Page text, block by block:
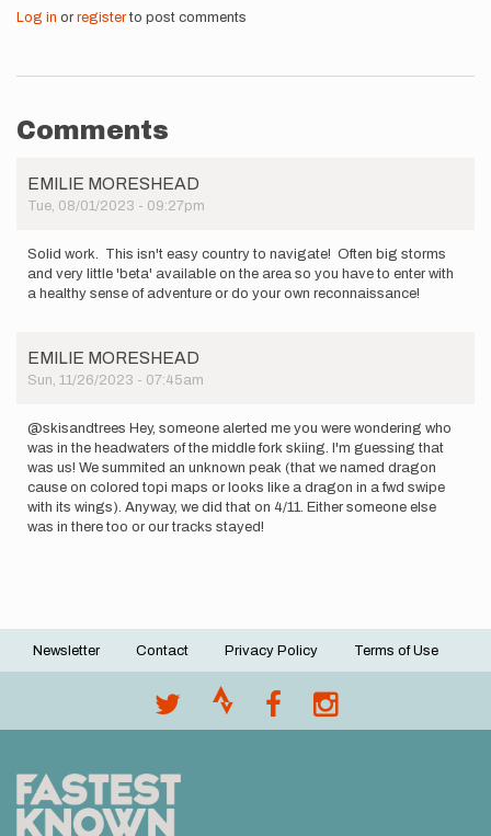
Log in or registerto post comments
Comments
EMILIE MORESHEAD
Tue, 08/01/2023 - 09:27pm
Solid work. This isn't easy country to navigate! Often big storms
and very little 'beta' available on the area so you have to enter with
a healthy sense of adventure or do your own reconnaissance!
EMILIE MORESHEAD
Sun, 11/26/2023 - 07:45am
@skisandtrees Hey, someone alerted me you were wondering who
was in the headwaters of the middle fork skiing. I'm guessing that
was us! We summited an unknown peak (that we named dragon
cause on colored topi maps or looks like a dragon in a fwd swipe
with its wings). Anyway, we did that on 4/11. Either someone else
was in there too or our tracks stayed!
Footer
Newsletter Contact Privacy Policy Terms of Use